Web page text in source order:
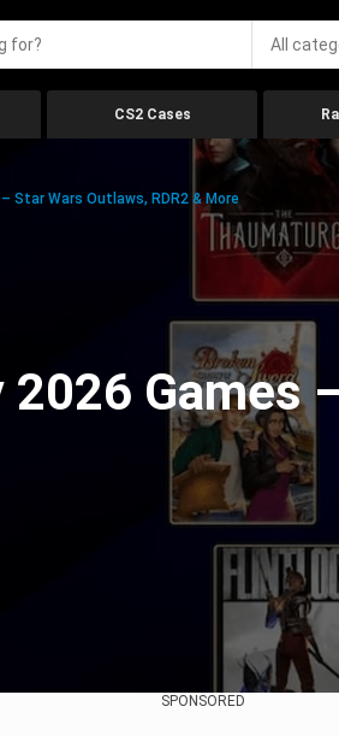
All
CS2 Cases
Star Wars Outlaws, RDR2 & More
Games
SPONSORED